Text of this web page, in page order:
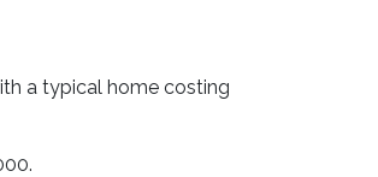
a typical home costing